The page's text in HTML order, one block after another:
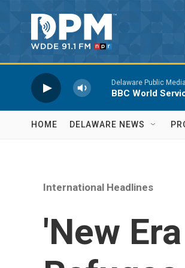
HOME DELAWARE NEWS
International Headlines
'New